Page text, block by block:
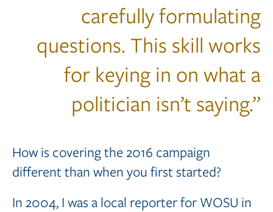
carefully formulating
questions. This skill works
for keying in on what a
politician isn’t saying.”
How is covering the 2016 campaign
different than when you first started?
In 2004, I was a local reporter for WOSU in